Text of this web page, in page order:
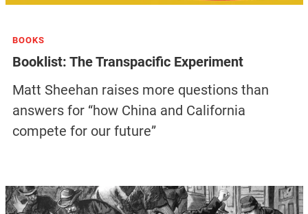
BOOKS
Booklist: The Transpacific Experiment
Matt Sheehan raises more questions than
answers for “how China and California
compete for our future”